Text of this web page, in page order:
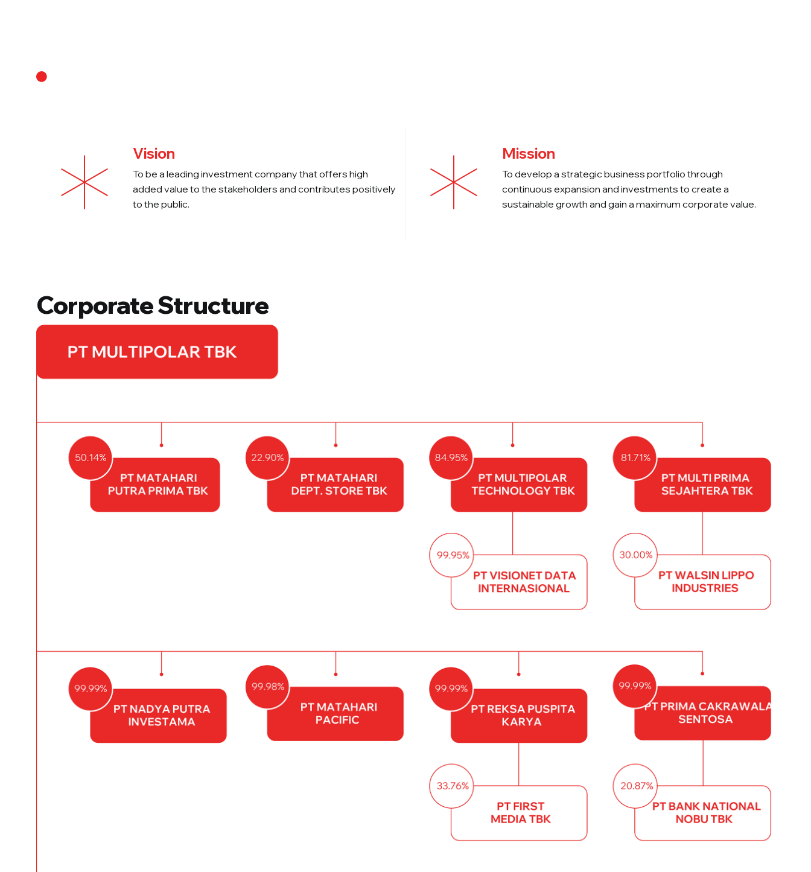
Vision
To be a leading investment company that offers high
added value to the stakeholders and contributes positively
to the public.
Mission
To develop a strategic business portfolio through
continuous expansion and investments to create a
sustainable growth and gain a maximum corporate value.
Corporate Structure